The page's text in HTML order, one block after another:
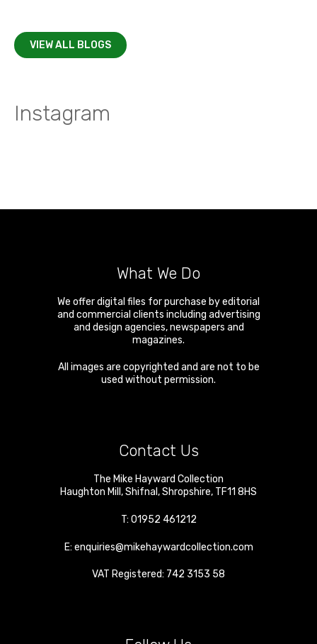
VIEW ALL BLOGS
Instagram
What We Do
We offer digital files for purchase by editorial
and commercial clients including advertising
and design agencies, newspapers and
magazines.
All images are copyrighted and are not to be
used without permission.
Contact Us
The Mike Hayward Collection
Haughton Mill,Shifnal,Shropshire, TF11 8HS
T: 01952 461212
E: enquiries@mikehaywardcollection.com
VAT Registered: 742 3153 58